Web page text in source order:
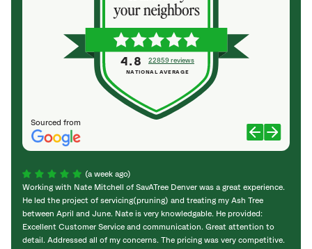
Sourced from
4.8 22859 reviews
NATIONAL AVERAGE
(a week ago)
Working with Nate Mitchell of SavATree Denver was a great experience.
He led the project of servicing(pruning) and treating my Ash Tree
between April and June. Nate is very knowledgable. He provided:
Excellent Customer Service and communication. Great attention to
detail. Addressed all of my concerns. The pricing was very competitive.